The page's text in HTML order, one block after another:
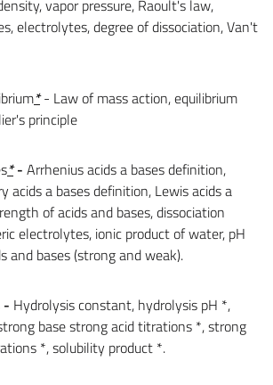
vapor pressure, Raoult's law,
electrolytes, degree of dissociation, Van't
*- Law of mass action, equilibrium
principle
* - Arrhenius acids a bases definition,
acids a bases definition, Lewis acids a
of acids and bases, dissociation
electrolytes, ionic product of water, pH
and bases (strong and weak).
- Hydrolysis constant, hydrolysis pH *,
base strong acid titrations *, strong
*, solubility product *.